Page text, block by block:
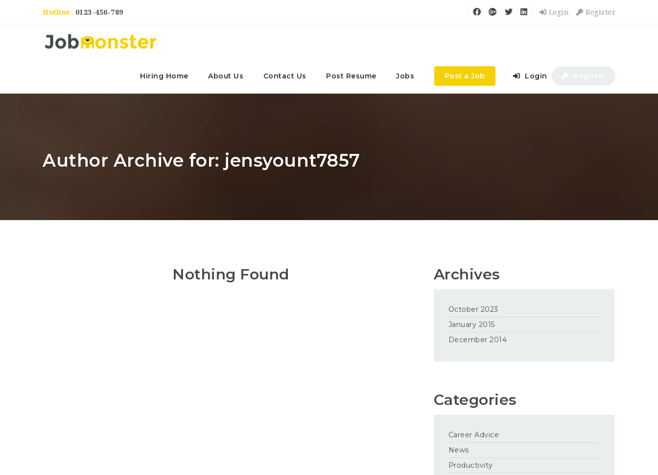
Hotline: 0123-456-789 Login Register
Hiring Home About Us Contact Us Post Resume Jobs Post a Job Login
Author Archive for: jensyount7857
Nothing Found Archives
October 2023
January 2015
December 2014
Categories
Career Advice
News
Productivity